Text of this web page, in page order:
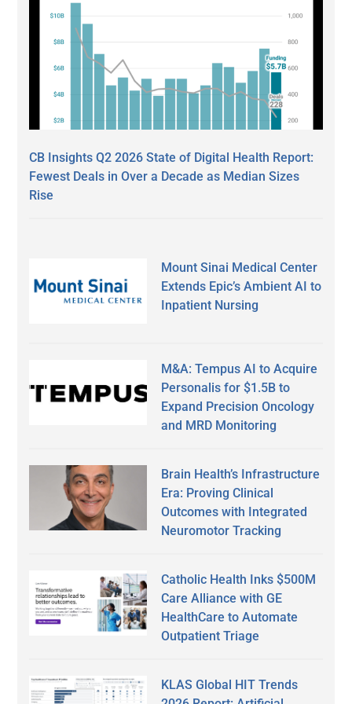
CB Insights Q2 2026 State of Digital Health Report:
Fewest Deals in Over a Decade as Median Sizes
Rise
Mount Sinai Medical Center
Extends Epic’s Ambient AI to
Inpatient Nursing
M&A: Tempus AI to Acquire
Personalis for $1.5B to
Expand Precision Oncology
and MRD Monitoring
Brain Health’s Infrastructure
Era: Proving Clinical
Outcomes with Integrated
Neuromotor Tracking
Catholic Health Inks $500M
Care Alliance with GE
HealthCare to Automate
Outpatient Triage
KLAS Global HIT Trends